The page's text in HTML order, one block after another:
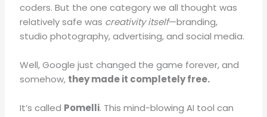
coders.But the one category we all thought was
relatively safe was creativity itself—branding,
studio photography, advertising, and social media.
Well, Google just changed the game forever, and
somehow, they made it completely free.
It’s called Pomelli. This mind-blowing AI tool can